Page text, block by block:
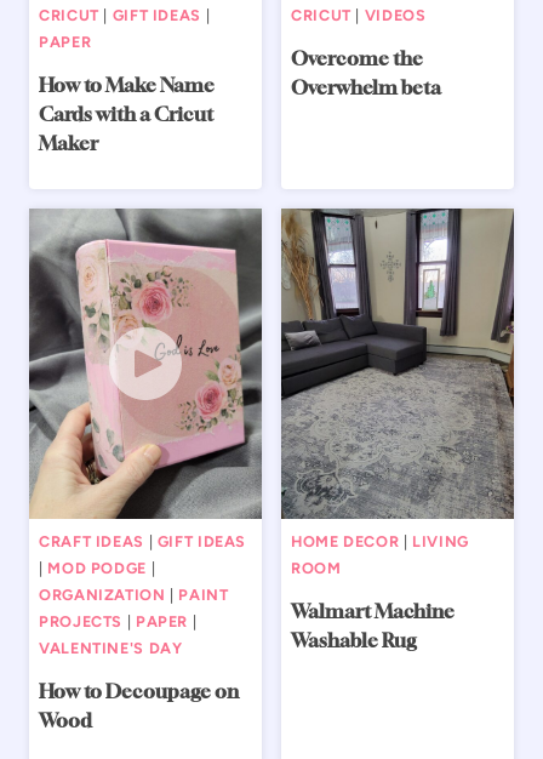
CRICUT | GIFT IDEAS |
PAPER
How to Make Name
Cards with a Cricut
Maker
CRICUT | VIDEOS
Overcome the
Overwhelm beta
CRAFT IDEAS | GIFT IDEAS
| MOD PODGE |
ORGANIZATION | PAINT
PROJECTS | PAPER |
VALENTINE'S DAY
How to Decoupage on
Wood
HOME DECOR | LIVING
ROOM
Walmart Machine
Washable Rug